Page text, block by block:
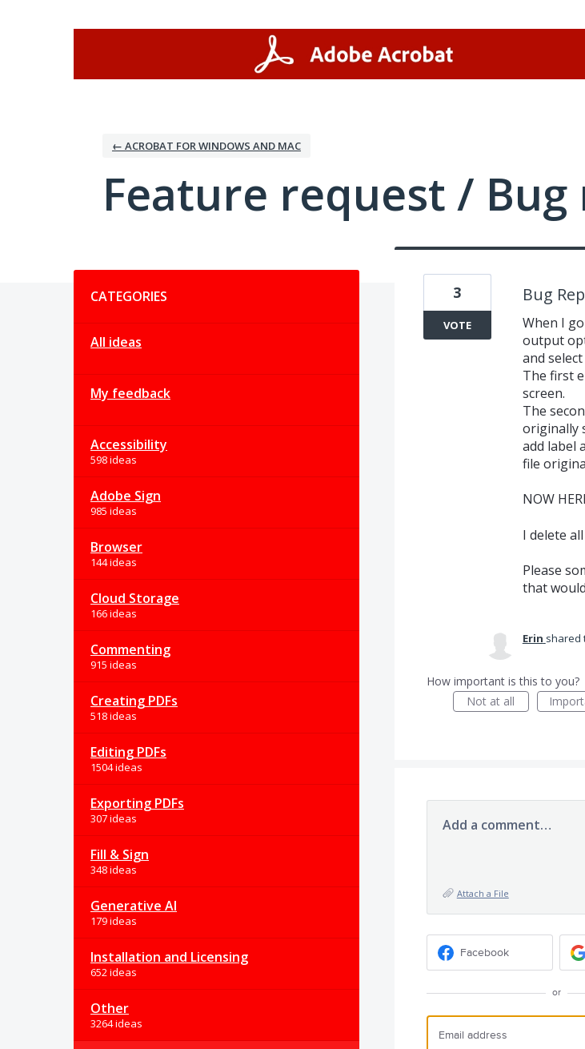
← ACROBAT FOR WINDOWS AND MAC
Feature request /
CATEGORIES
All ideas
My feedback
Accessibility
598 ideas
Adobe Sign
985 ideas
Browser
144 ideas
Cloud Storage
166 ideas
Commenting
915 ideas
Creating PDFs
518 ideas
Editing PDFs
1504 ideas
Exporting PDFs
307 ideas
Fill & Sign
348 ideas
Generative AI
179 ideas
Installation and Licensing
652 ideas
Other
3264 ideas
Bug
When I
output
and
The first
screen.
The
originally
add label
file
NOW
I delete
Please
that
3
VOTE
Erin shared
How important is this to you?
Not at all
Add a comment…
Attach a File
Facebook
or